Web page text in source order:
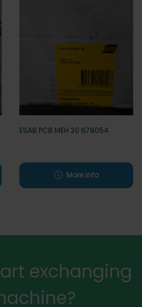
ESAB PCB MEH 20 679054
More info
exchanging